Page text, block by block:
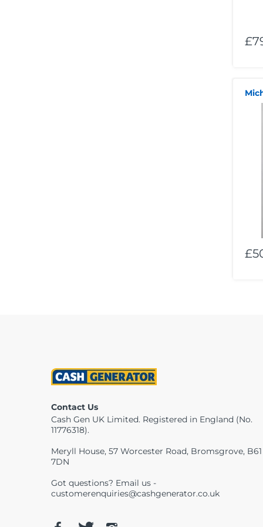
Contact Us
Cash Gen UK Limited. Registered in England (No.
11776318).
Meryll House, 57 Worcester Road, Bromsgrove, B61
7DN
Got questions? Email us -
customerenquiries@cashgenerator.co.uk